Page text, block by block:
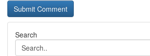
Search